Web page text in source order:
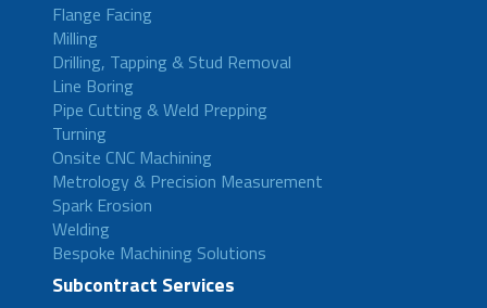
Flange Facing
Milling
Drilling, Tapping & Stud Removal
Line Boring
Pipe Cutting & Weld Prepping
Turning
Onsite CNC Machining
Metrology & Precision Measurement
Spark Erosion
Welding
Bespoke Machining Solutions
Subcontract Services